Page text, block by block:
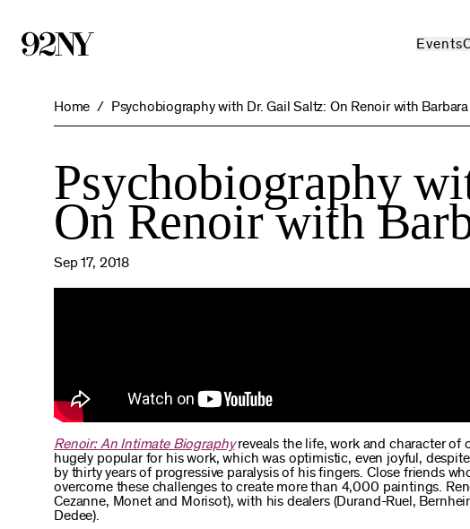
Events
Home Psychobiography with Dr. Gail Saltz: On Renoir with
Psychobiography
On Renoir with
Sep 17, 2018
Renoir: An Intimate Biographyreveals the life, work and character of
hugely popular for his work, which was optimistic, even joyful,
by thirty years of progressive paralysis of his fingers. Close friends
overcome these challenges to create more than 4,000 paintings.
Cezanne, Monet and Morisot), with his dealers (Durand-Ruel,
Dedee).